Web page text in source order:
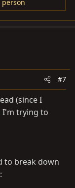
#7
(since I
I'm trying to
to break down